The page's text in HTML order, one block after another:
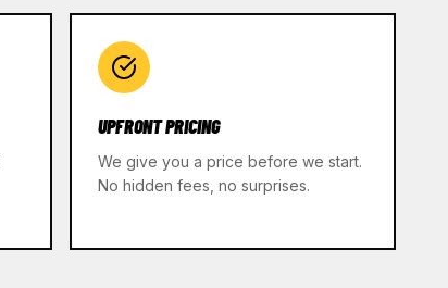
UPFRONT PRICING
We give you a price before we start.
No hidden fees, no surprises.